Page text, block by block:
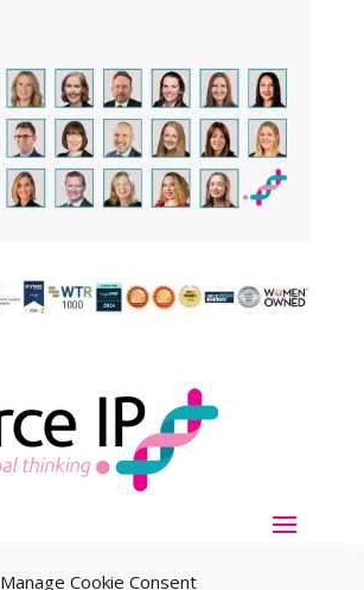
Manage Cookie Consent